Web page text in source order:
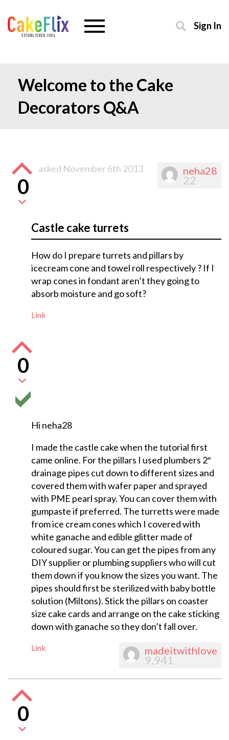
Sign In
Welcome to the Cake
Decorators Q&A
neha28
22
0
asked November 6th 2013
Castle cake turrets
How do I prepare turrets and pillars by
icecream cone and towel roll respectively ? If I
wrap cones in fondant aren’t they going to
absorb moisture and go soft?
Link
0
Hi neha28
I made the castle cake when the tutorial first
came online. For the pillars I used plumbers 2″
drainage pipes cut down to different sizes and
covered them with wafer paper and sprayed
with PME pearl spray. You can cover them with
gumpaste if preferred. The turretts were made
from ice cream cones which I covered with
white ganache and edible glitter made of
coloured sugar. You can get the pipes from any
DIY supplier or plumbing suppliers who will cut
them down if you know the sizes you want. The
pipes should first be sterilized with baby bottle
solution (Miltons). Stick the pillars on coaster
size cake cards and arrange on the cake sticking
down with ganache so they don’t fall over.
Link madeitwithlove
9,941
0